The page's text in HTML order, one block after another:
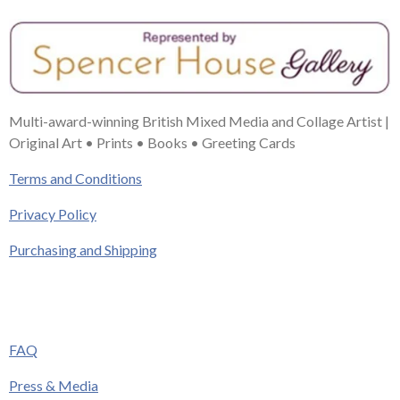
Multi-award-winning British Mixed Media and Collage Artist |
Original Art • Prints • Books • Greeting Cards
Terms and Conditions
Privacy Policy
Purchasing and Shipping
FAQ
Press & Media